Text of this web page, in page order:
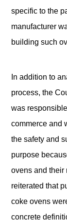
specific to the
manufacturer
building such
In addition to
process, the
was
commerce and
the safety and
purpose
ovens and their
reiterated that
coke ovens
concrete